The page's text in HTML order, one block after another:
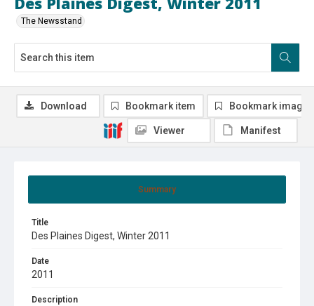
The Newsstand
Summary
Title
Des Plaines Digest, Winter 2011
Date
2011
Description
Download Bookmark item Bookmark image
Viewer Manifest